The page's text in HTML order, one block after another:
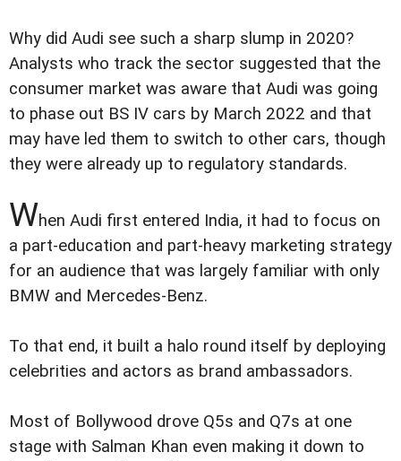
Why did Audi see such a sharp slump in 2020?
Analysts who track the sector suggested that the
consumer market was aware that Audi was going
to phase out BS IV cars by March 2022 and that
may have led them to switch to other cars, though
they were already up to regulatory standards.
When Audi first entered India, it had to focus on
a part-education and part-heavy marketing strategy
for an audience that was largely familiar with only
BMW and Mercedes-Benz.
To that end, it built a halo round itself by deploying
celebrities and actors as brand ambassadors.
Most of Bollywood drove Q5s and Q7s at one
stage with Salman Khan even making it down to